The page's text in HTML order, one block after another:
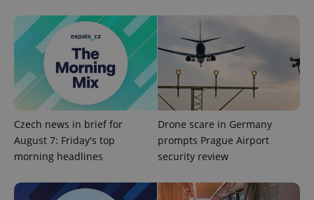
Czech news in brief for
August 7: Friday's top
morning headlines
Drone scare in Germany
prompts Prague Airport
security review